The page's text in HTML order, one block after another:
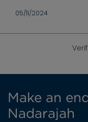
05/11/2024
Make an
Nadarajah